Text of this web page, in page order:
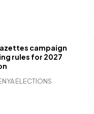
ELECTIONS
campaign
rules for 2027